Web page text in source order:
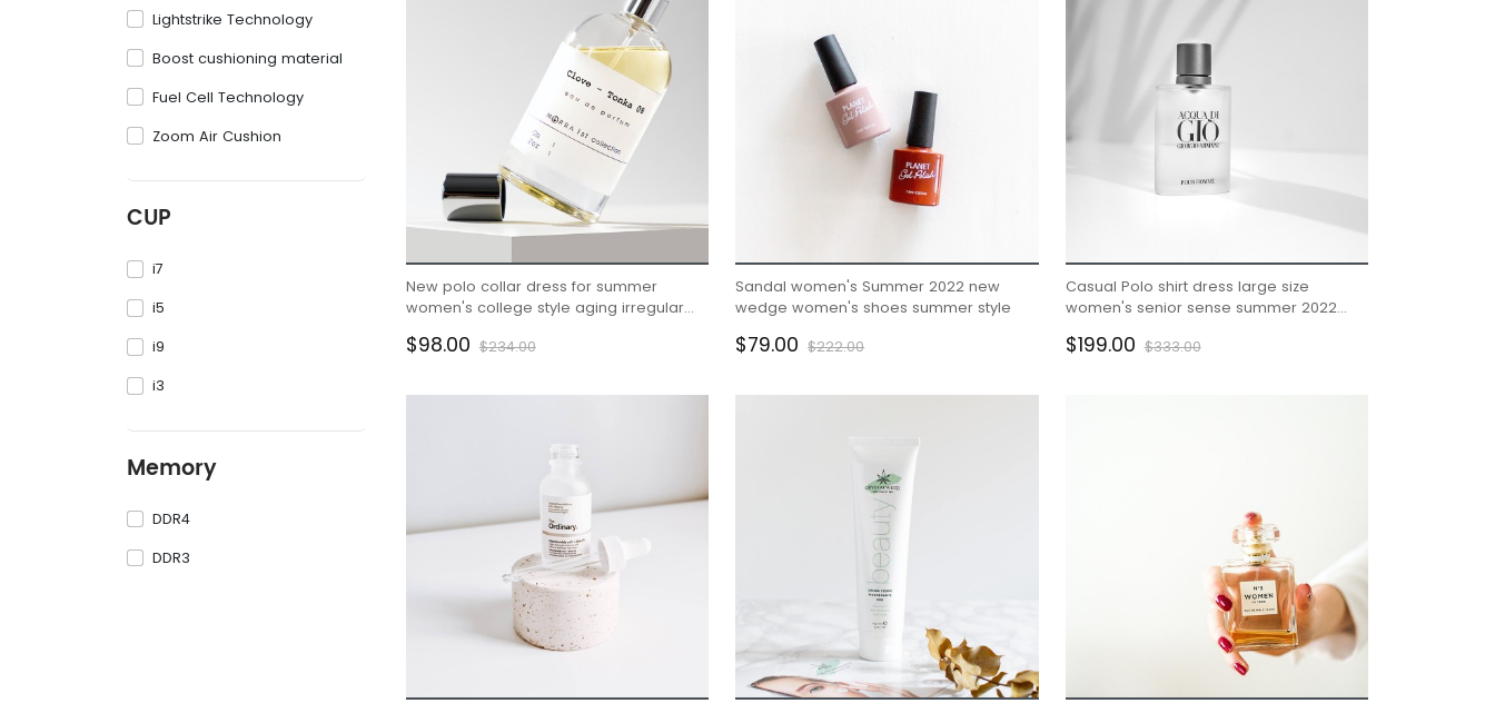
Lightstrike Technology
Boost cushioning material
Fuel Cell Technology
Zoom Air Cushion
CUP
i7
i5
i9
i3
Memory
DDR4
DDR3
New polo collar dress for summer
women's college style aging irregular
$98.00 $234.00
Sandal women's Summer 2022 new
wedge women's shoes summer style
$79.00 $222.00
Casual Polo shirt dress large size
women's senior sense summer 2022
$199.00 $333.00